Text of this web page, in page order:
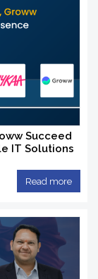
Succeed
IT Solutions
Read more